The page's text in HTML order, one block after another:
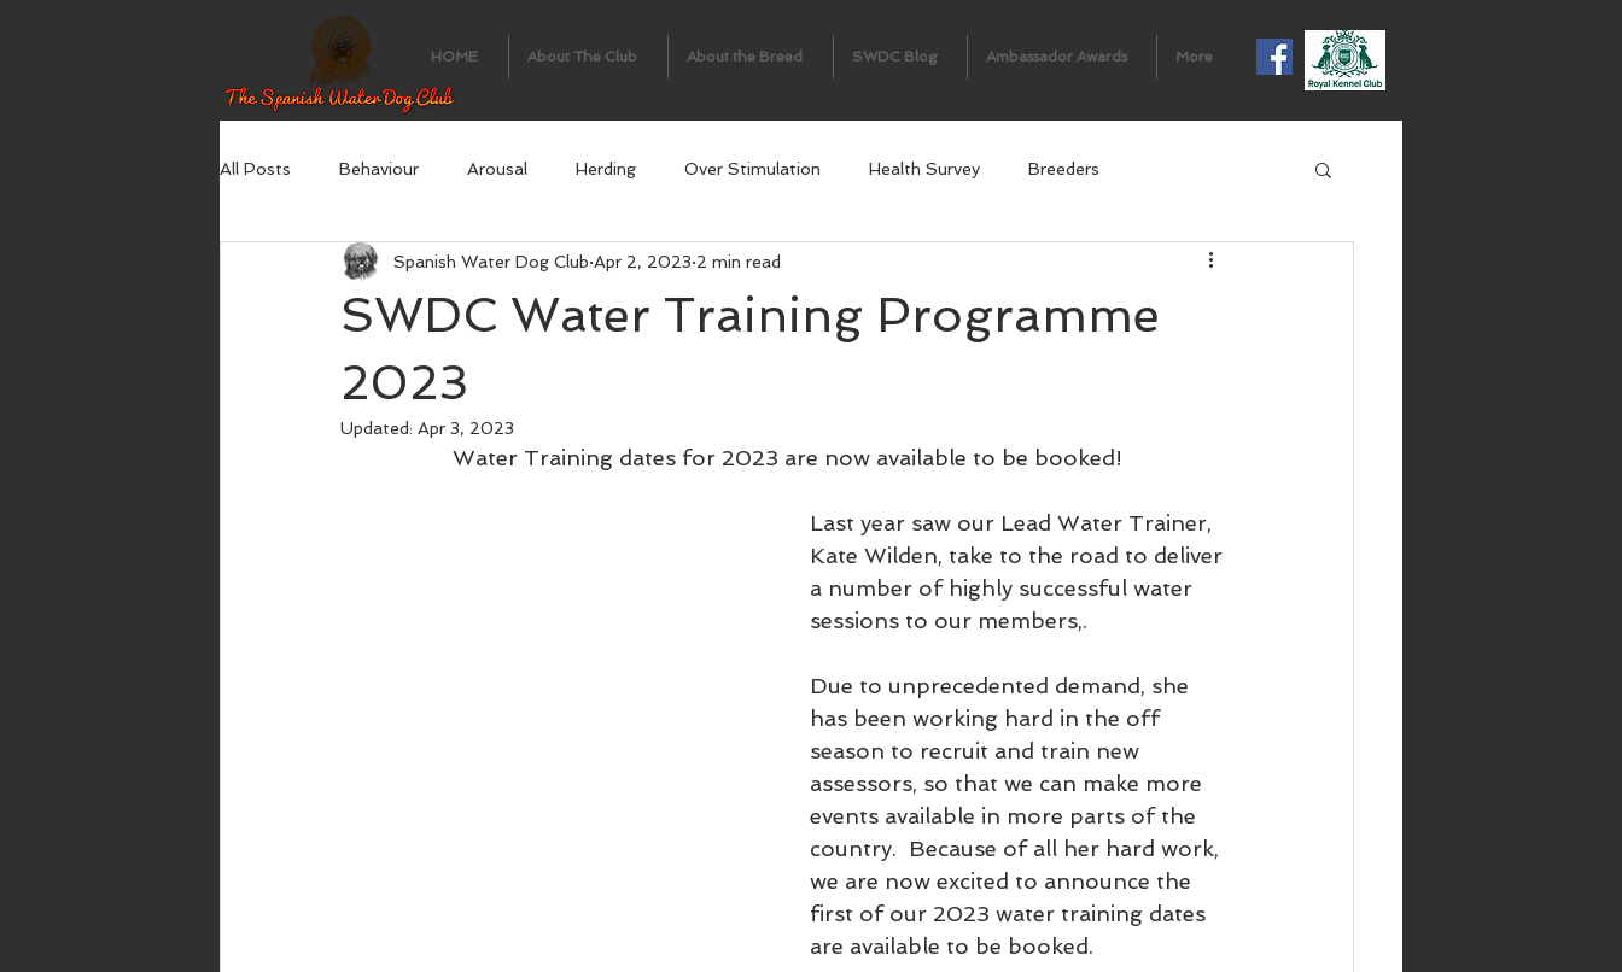
HOME About The Club About the Breed SWDC Blog Ambassador Awards More
All Posts Behaviour Arousal Herding Over Stimulation Health Survey Breeders
SWDC Water Training Programme
2023
Spanish Water Dog Club Apr 2, 2023 2 min read
Updated: Apr 3, 2023
Water Training dates for 2023 are now available to be booked!
Last year saw our Lead Water Trainer,
Kate Wilden, take to the road to deliver
a number of highly successful water
sessions to our members,.
Due to unprecedented demand, she
has been working hard in the off
season to recruit and train new
assessors, so that we can make more
events available in more parts of the
country.  Because of all her hard work,
we are now excited to announce the
first of our 2023 water training dates
are available to be booked.